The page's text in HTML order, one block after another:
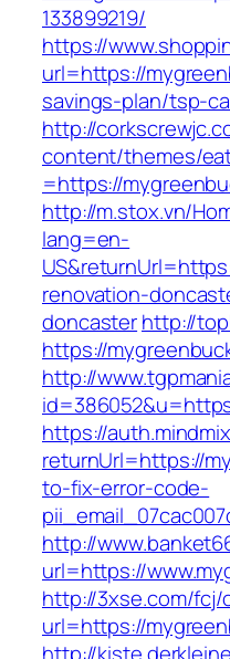
133899219/
https://
url=https://
savings-plan/tsp-
http://
content/themes/
=https://
http://m.stox.vn/
lang=en-
renovation-
doncasterhttp://
https://
http://
https://
returnUrl=https://
to-fix-error-code-
http://
url=https://
http://3xse.com/fcj/
url=https://